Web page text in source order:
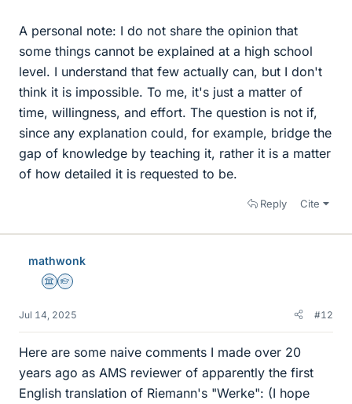
A personal note: I do not share the opinion that
some things cannot be explained at a high school
level. I understand that few actually can, but I don't
think it is impossible. To me, it's just a matter of
time, willingness, and effort. The question is not if,
since any explanation could, for example, bridge the
gap of knowledge by teaching it, rather it is a matter
of how detailed it is requested to be.
Reply Cite
mathwonk
Science Advisor
Homework Helper
Jul 14, 2025 #12
Here are some naive comments I made over 20
years ago as AMS reviewer of apparently the first
English translation of Riemann's "Werke": (I hope